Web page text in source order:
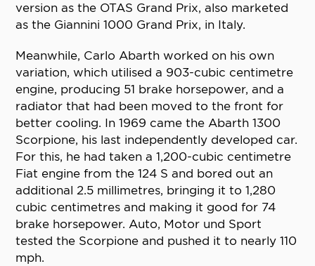
version as the OTAS Grand Prix, also marketed
as the Giannini 1000 Grand Prix, in Italy.
Meanwhile, Carlo Abarth worked on his own
variation, which utilised a 903-cubic centimetre
engine, producing 51 brake horsepower, and a
radiator that had been moved to the front for
better cooling. In 1969 came the Abarth 1300
Scorpione, his last independently developed car.
For this, he had taken a 1,200-cubic centimetre
Fiat engine from the 124 S and bored out an
additional 2.5 millimetres, bringing it to 1,280
cubic centimetres and making it good for 74
brake horsepower. Auto, Motor und Sport
tested the Scorpione and pushed it to nearly 110
mph.